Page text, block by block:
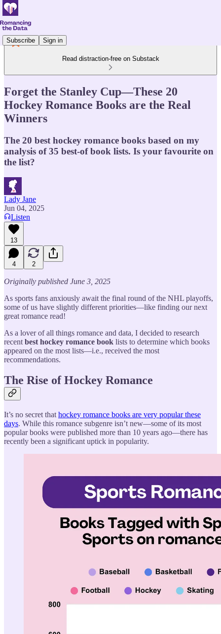
Subscribe Sign in
Read distraction-free on Substack
Forget the Stanley Cup—These 20
Hockey Romance Books are the Real
Winners
The 20 best hockey romance books based on my
analysis of 35 best-of book lists. Is your favourite on
the list?
Lady Jane
Jun 04, 2025
Listen
13
4 2
Originally published June 3, 2025
As sports fans anxiously await the final round of the NHL playoffs,
some of us have slightly different priorities—like finding our next
great romance read!
As a lover of all things romance and data, I decided to research
recent best hockey romance book lists to determine which books
appeared on the most lists—i.e., received the most
recommendations.
The Rise of Hockey Romance
It’s no secret that hockey romance books are very popular these
days. While this romance subgenre isn’t new—some of its most
popular books were published more than 10 years ago—there has
recently been a significant uptick in popularity.